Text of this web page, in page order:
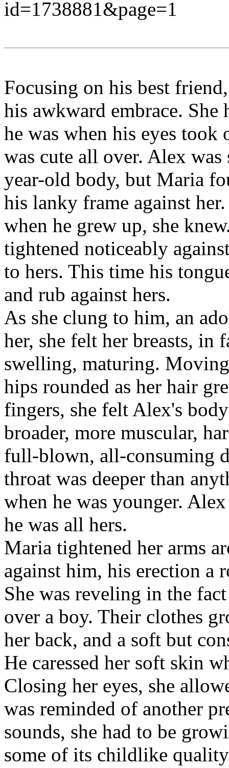
id=1738881&page=1
Focusing on his best
his awkward embrace.
he was when his eyes
was cute all over. Alex
year-old body, but Maria
his lanky frame against
when he grew up, she
tightened noticeably
to hers. This time his
and rub against hers.
As she clung to him, an
her, she felt her breasts, in
swelling, maturing.
hips rounded as her hair
fingers, she felt Alex's
broader, more muscular,
full-blown, all-consuming
throat was deeper than
when he was younger.
he was all hers.
Maria tightened her arms
against him, his erection a
She was reveling in the
over a boy. Their clothes
her back, and a soft but
He caressed her soft skin
Closing her eyes, she
was reminded of another
sounds, she had to be
some of its childlike